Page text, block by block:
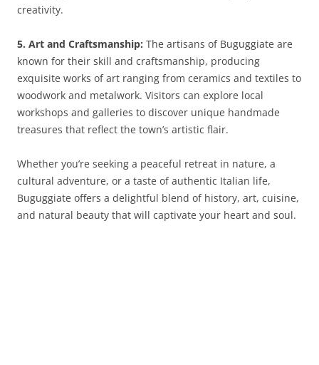
creativity.
5. Art and Craftsmanship: The artisans of Buguggiate are
known for their skill and craftsmanship, producing
exquisite works of art ranging from ceramics and textiles to
woodwork and metalwork. Visitors can explore local
workshops and galleries to discover unique handmade
treasures that reflect the town’s artistic flair.
Whether you’re seeking a peaceful retreat in nature, a
cultural adventure, or a taste of authentic Italian life,
Buguggiate offers a delightful blend of history, art, cuisine,
and natural beauty that will captivate your heart and soul.